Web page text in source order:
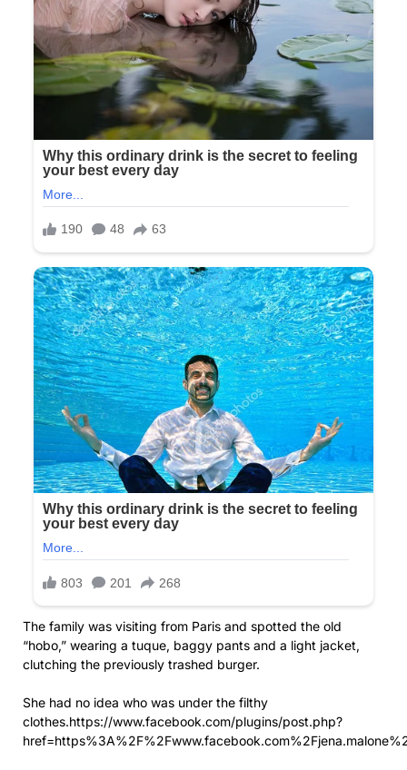
The family was visiting from Paris and spotted the old
“hobo,” wearing a tuque, baggy pants and a light jacket,
clutching the previously trashed burger.
She had no idea who was under the filthy
clothes.https://www.facebook.com/plugins/post.php?